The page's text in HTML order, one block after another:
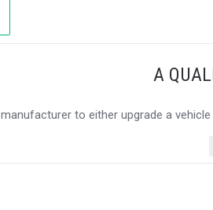
A
to either upgrade a